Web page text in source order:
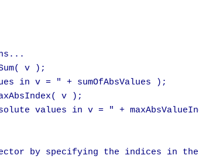
v );
in v = " + sumOfAbsValues );
v );
values in v = " +
by specifying the indices in the